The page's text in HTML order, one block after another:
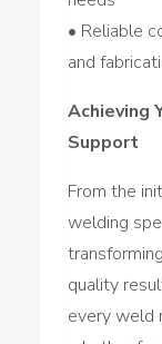
• Reliable
and
Achieving
Support
From the
welding
quality
every weld